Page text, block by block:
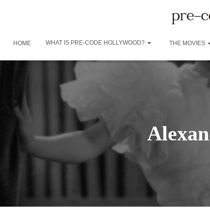
HOME WHAT IS PRE-CODE HOLLYWOOD? THE MOVIES